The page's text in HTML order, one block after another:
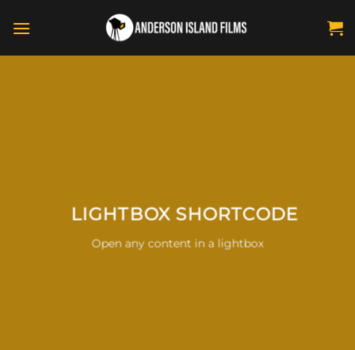
LIGHTBOX SHORTCODE
Open any content in a lightbox